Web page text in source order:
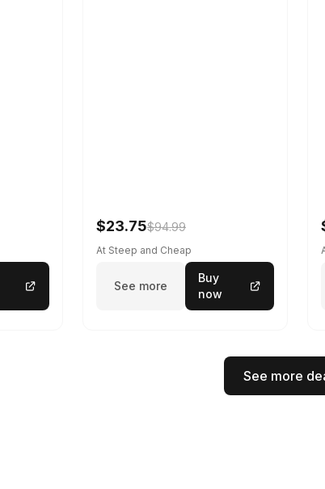
$23.75$94.99
At Steep and Cheap
See more
Buy
now
See more